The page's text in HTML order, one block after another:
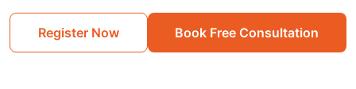
Register Now Book Free Consultation